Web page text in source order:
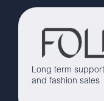
Long term
and fashion sales